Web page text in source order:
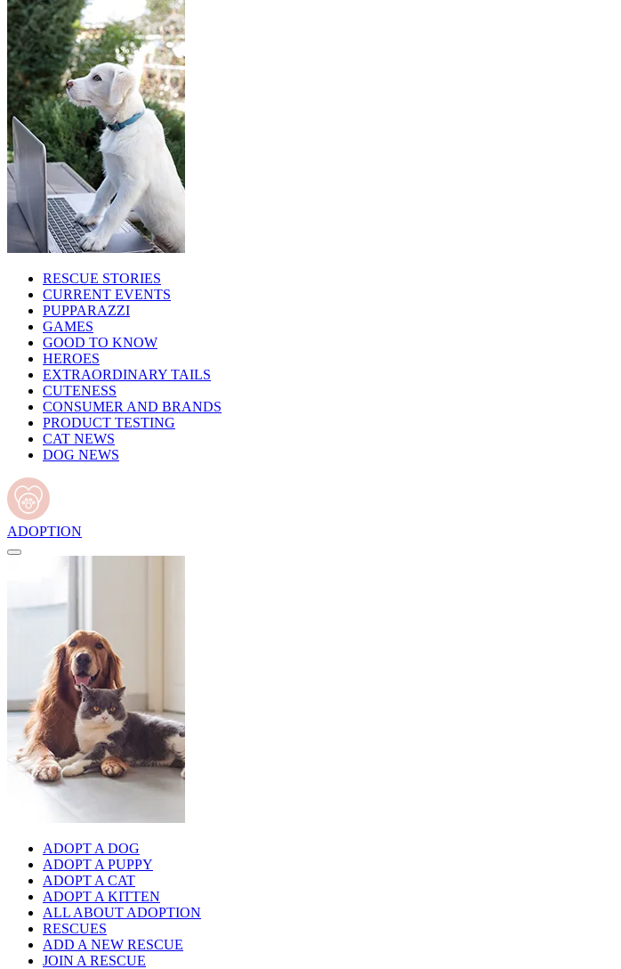
RESCUE STORIES
CURRENT EVENTS
PUPPARAZZI
GAMES
GOOD TO KNOW
HEROES
EXTRAORDINARY TAILS
CUTENESS
CONSUMER AND BRANDS
PRODUCT TESTING
CAT NEWS
DOG NEWS
ADOPTION
ADOPT A DOG
ADOPT A PUPPY
ADOPT A CAT
ADOPT A KITTEN
ALL ABOUT ADOPTION
RESCUES
ADD A NEW RESCUE
JOIN A RESCUE